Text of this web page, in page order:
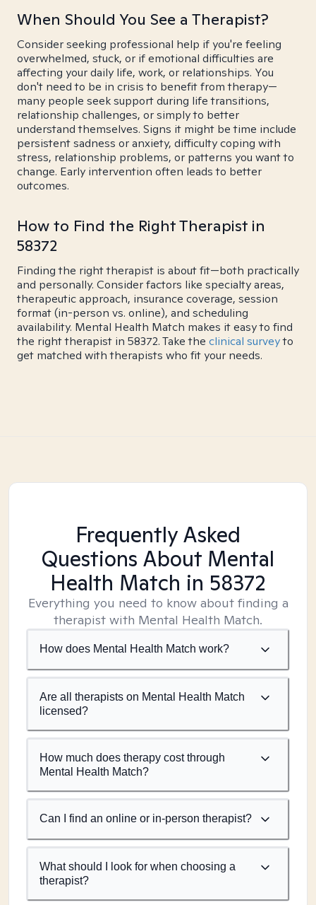
When Should You See a Therapist?
Consider seeking professional help if you're feeling
overwhelmed, stuck, or if emotional difficulties are
affecting your daily life, work, or relationships. You
don't need to be in crisis to benefit from therapy—
many people seek support during life transitions,
relationship challenges, or simply to better
understand themselves. Signs it might be time include
persistent sadness or anxiety, difficulty coping with
stress, relationship problems, or patterns you want to
change. Early intervention often leads to better
outcomes.
How to Find the Right Therapist in
58372
Finding the right therapist is about fit—both practically
and personally. Consider factors like specialty areas,
therapeutic approach, insurance coverage, session
format (in-person vs. online), and scheduling
availability. Mental Health Match makes it easy to find
the right therapist in 58372. Take the clinical surveyto
get matched with therapists who fit your needs.
Frequently Asked
Questions About Mental
Health Match in 58372
Everything you need to know about finding a
therapist with Mental Health Match.
How does Mental Health Match work?
Are all therapists on Mental Health Match
licensed?
How much does therapy cost through
Mental Health Match?
Can I find an online or in-person therapist?
What should I look for when choosing a
therapist?